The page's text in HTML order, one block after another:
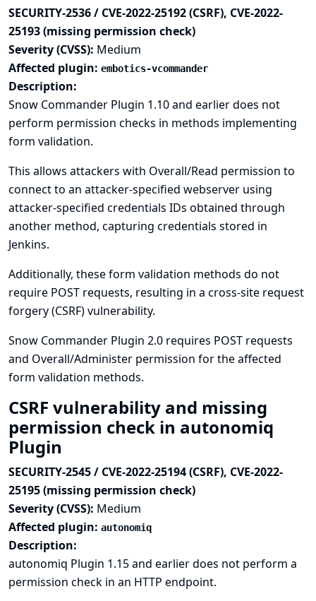
SECURITY-2536 / CVE-2022-25192 (CSRF), CVE-2022-
25193 (missing permission check)
Severity (CVSS): Medium
Affected plugin: embotics-vcommander
Description:
Snow Commander Plugin 1.10 and earlier does not
perform permission checks in methods implementing
form validation.
This allows attackers with Overall/Read permission to
connect to an attacker-specified webserver using
attacker-specified credentials IDs obtained through
another method, capturing credentials stored in
Jenkins.
Additionally, these form validation methods do not
require POST requests, resulting in a cross-site request
forgery (CSRF) vulnerability.
Snow Commander Plugin 2.0 requires POST requests
and Overall/Administer permission for the affected
form validation methods.
CSRF vulnerability and missing
permission check in autonomiq
Plugin
SECURITY-2545 / CVE-2022-25194 (CSRF), CVE-2022-
25195 (missing permission check)
Severity (CVSS): Medium
Affected plugin: autonomiq
Description:
autonomiq Plugin 1.15 and earlier does not perform a
permission check in an HTTP endpoint.